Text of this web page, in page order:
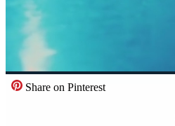
Share on Pinterest